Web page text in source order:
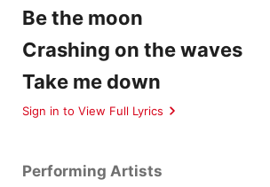
Be the moon
Crashing on the waves
Take me down
Sign in to View Full Lyrics
Performing Artists